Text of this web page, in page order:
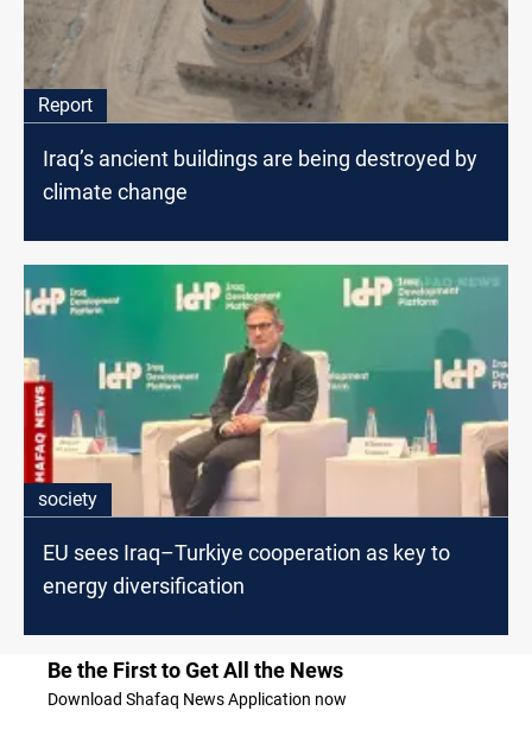
Report
Iraq’s ancient buildings are being destroyed by
climate change
society
EU sees Iraq–Turkiye cooperation as key to
energy diversification
Be the First to Get All the News
Download Shafaq News Application now